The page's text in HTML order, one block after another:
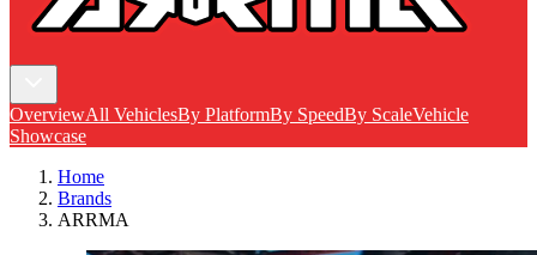
OverviewAll VehiclesBy PlatformBy SpeedBy ScaleVehicle
Showcase
Home
Brands
ARRMA